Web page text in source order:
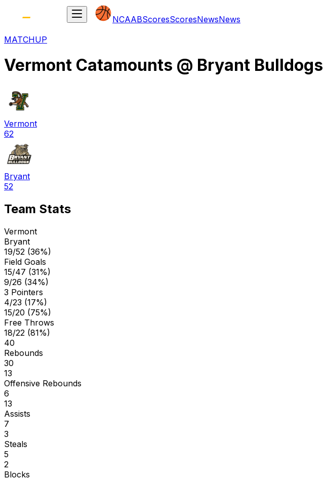
NCAABScoresScoresNewsNews
MATCHUP
Vermont Catamounts @ Bryant Bulldogs
Vermont
62
Bryant
52
Team Stats
Vermont
Bryant
19/52 (36%)
Field Goals
15/47 (31%)
9/26 (34%)
3 Pointers
4/23 (17%)
15/20 (75%)
Free Throws
18/22 (81%)
40
Rebounds
30
13
Offensive Rebounds
6
13
Assists
7
3
Steals
5
2
Blocks